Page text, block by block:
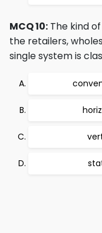
MCQ 10: The kind
the retailers,
single system is